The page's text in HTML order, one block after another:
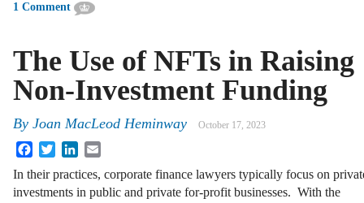
1 Comment
The Use of NFTs in Raising
Non-Investment Funding
By Joan MacLeod Heminway October 17, 2023
FacebookTwitterLinkedIn
In their practices, corporate finance lawyers typically focus on
investments in public and private for-profit businesses. With the